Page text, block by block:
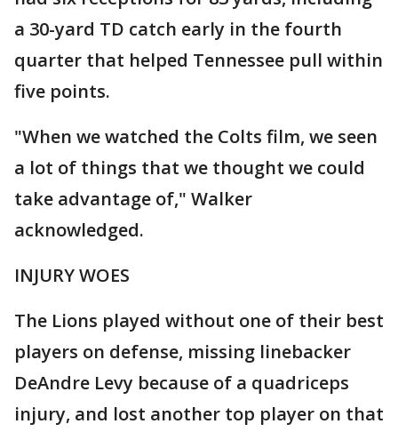
a 30-yard TD catch early in the fourth
quarter that helped Tennessee pull within
five points.
"When we watched the Colts film, we seen
a lot of things that we thought we could
take advantage of," Walker
acknowledged.
INJURY WOES
The Lions played without one of their best
players on defense, missing linebacker
DeAndre Levy because of a quadriceps
injury, and lost another top player on that